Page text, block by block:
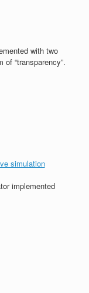
with two
“transparency”.
implemented